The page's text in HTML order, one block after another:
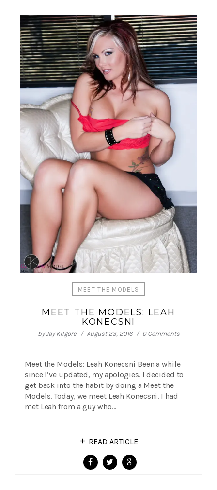
MEET THE MODELS
MEET THE MODELS: LEAH
KONECSNI
byJay Kilgore August 23, 2016 0 Comments
Meet the Models: Leah Konecsni Been a while
since I’ve updated, my apologies. I decided to
get back into the habit by doing a Meet the
Models. Today, we meet Leah Konecsni. I had
met Leah from a guy who…
READ ARTICLE